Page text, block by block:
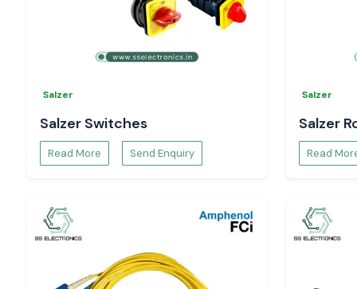
Pricing and availability
Technical specifications and data sheets.
Salzer
Salzer Switches
Read More Send Enquiry
Salzer
Salzer
Read